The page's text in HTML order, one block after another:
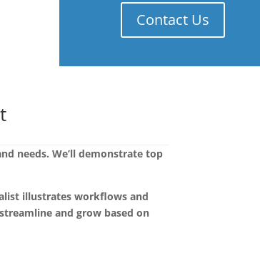
Contact Us
needs. We’ll demonstrate top
illustrates workflows and
and grow based on